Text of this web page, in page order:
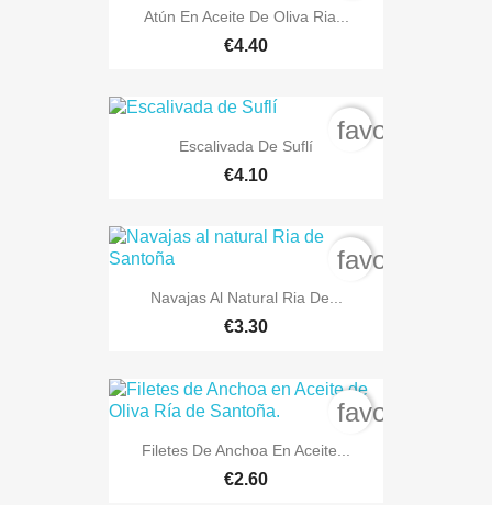
Atún En Aceite De Oliva Ria...
€4.40
Escalivada De Suflí
€4.10
Navajas Al Natural Ria De...
€3.30
Filetes De Anchoa En Aceite...
€2.60